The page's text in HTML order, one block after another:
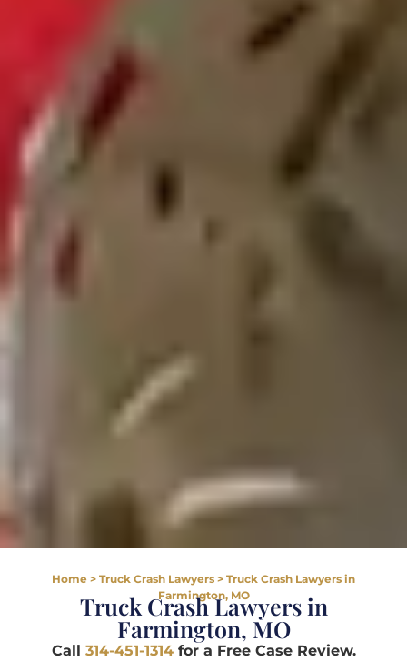
Home > Truck Crash Lawyers > Truck Crash Lawyers in
Farmington, MO
Truck Crash Lawyers in
Farmington, MO
Call 314-451-1314for a Free Case Review.